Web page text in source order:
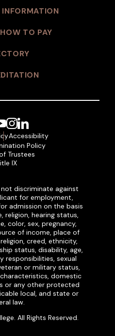
TO PAY
Instagram
LinkedIn
Accessibility
Policy
Trustees
IX
discriminate against
for employment,
admission on the basis
religion, hearing status,
color, sex, pregnancy,
of income, place of
creed, ethnicity,
status, disability, age,
responsibilities, sexual
or military status,
domestic
or any other protected
local, and state or
law.
All Rights Reserved.